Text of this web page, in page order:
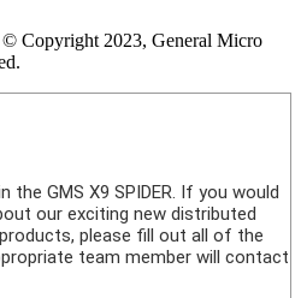
© Copyright 2023, General Micro
GMS X9 SPIDER. If you would
our exciting new distributed
please fill out all of the
team member will contact